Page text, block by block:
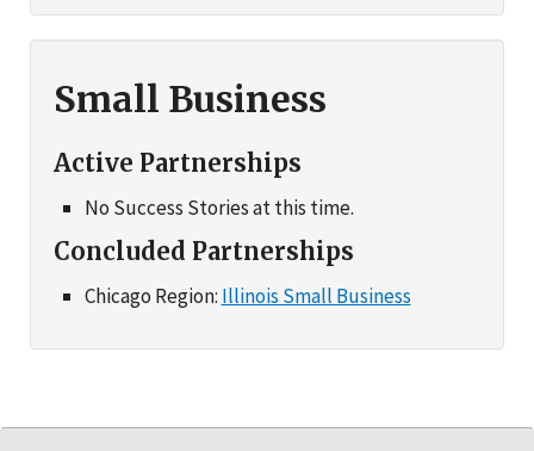
Small Business
Active Partnerships
No Success Stories at this time.
Concluded Partnerships
Chicago Region: Illinois Small Business